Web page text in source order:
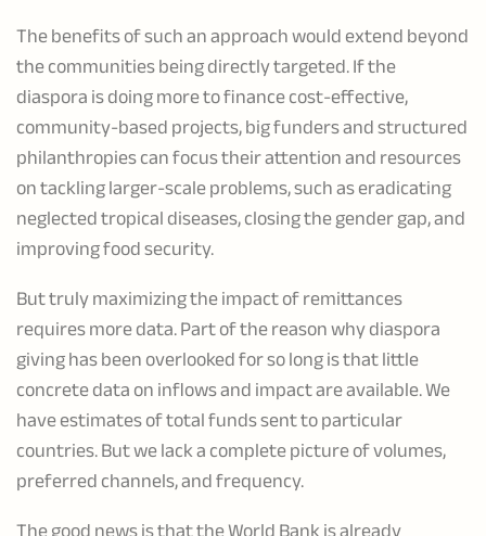
The benefits of such an approach would extend beyond
the communities being directly targeted. If the
diaspora is doing more to finance cost-effective,
community-based projects, big funders and structured
philanthropies can focus their attention and resources
on tackling larger-scale problems, such as eradicating
neglected tropical diseases, closing the gender gap, and
improving food security.
But truly maximizing the impact of remittances
requires more data. Part of the reason why diaspora
giving has been overlooked for so long is that little
concrete data on inflows and impact are available. We
have estimates of total funds sent to particular
countries. But we lack a complete picture of volumes,
preferred channels, and frequency.